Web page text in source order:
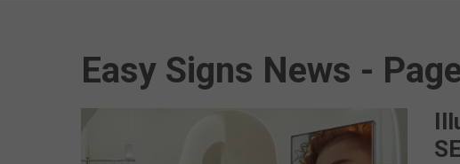
Easy Signs News -